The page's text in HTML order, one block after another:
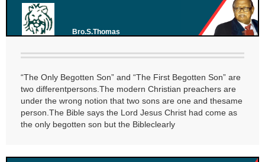
Bro.S.Thomas
“The Only Begotten Son” and “The First Begotten Son” are
two differentpersons.The modern Christian preachers are
under the wrong notion that two sons are one and thesame
person.The Bible says the Lord Jesus Christ had come as
the only begotten son but the Bibleclearly